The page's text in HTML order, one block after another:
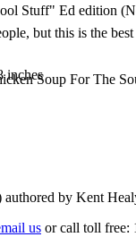
but this is the
Soup For The
Stuff" Ed edition
inches
by Kent
us or call toll free: